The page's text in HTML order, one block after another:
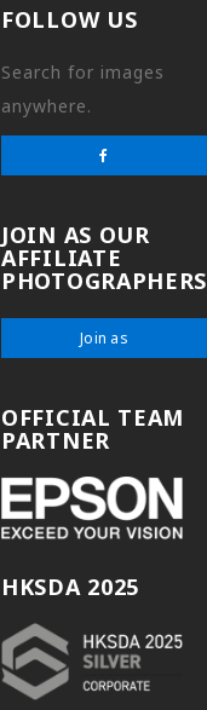
FOLLOW US
Search for images
anywhere.
JOIN AS OUR
AFFILIATE
PHOTOGRAPHERS
Join as
OFFICIAL TEAM
PARTNER
HKSDA 2025